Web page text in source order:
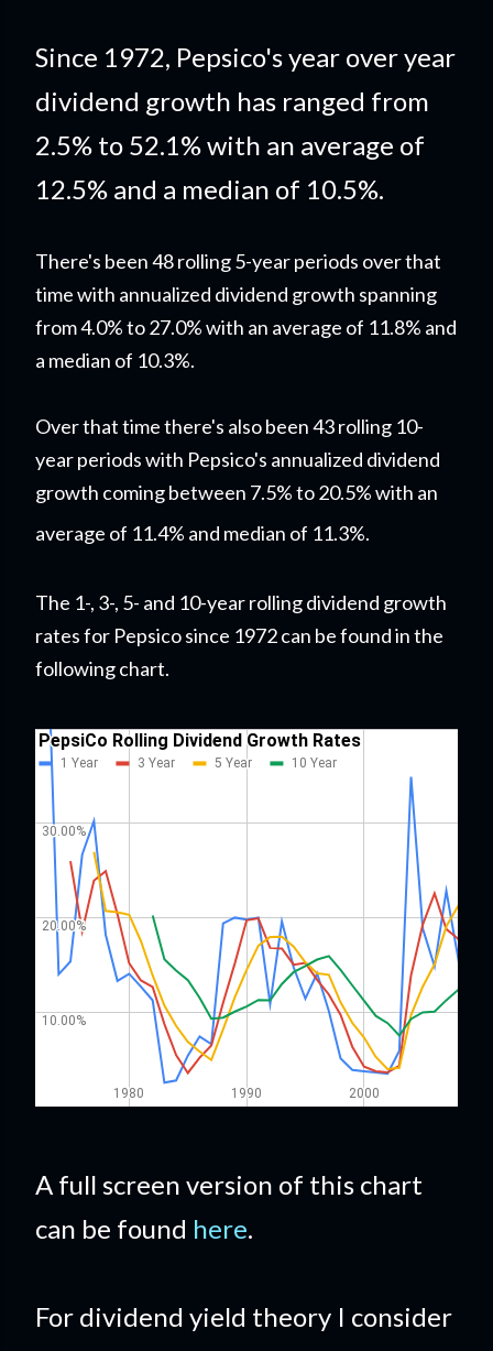
Since 1972, Pepsico's year over year
dividend growth has ranged from
2.5% to 52.1% with an average of
12.5% and a median of 10.5%.
There's been 48 rolling 5-year periods over that
time with annualized dividend growth spanning
from 4.0% to 27.0% with an average of 11.8% and
a median of 10.3%.
Over that time there's also been 43 rolling 10-
year periods with Pepsico's annualized dividend
growth coming between 7.5% to 20.5% with an
average of 11.4% and median of 11.3%.
The 1-, 3-, 5- and 10-year rolling dividend growth
rates for Pepsico since 1972 can be found in the
following chart.
A full screen version of this chart
can be found here.
For dividend yield theory I consider